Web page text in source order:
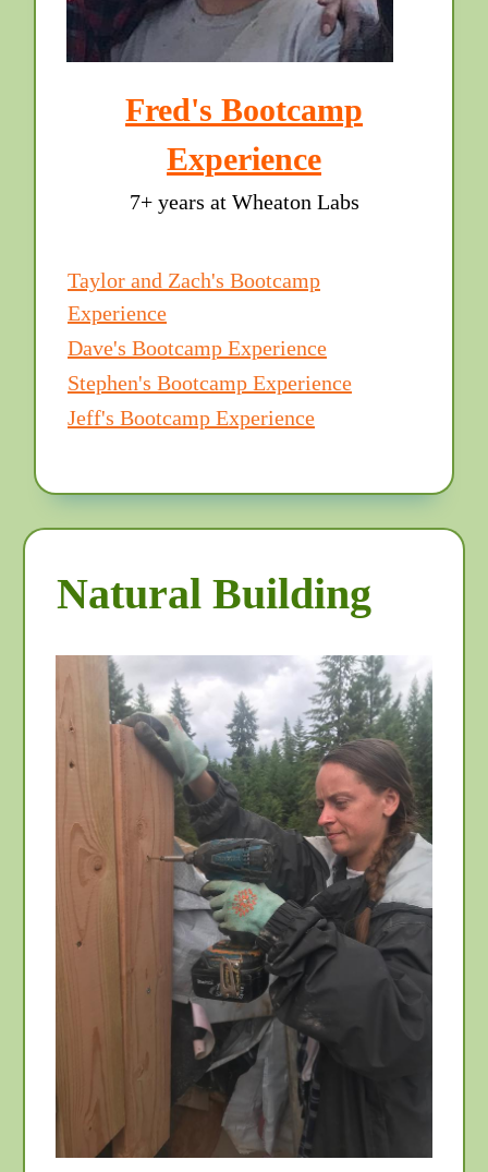
Fred's Bootcamp
Experience
7+ years at Wheaton Labs
Taylor and Zach's Bootcamp
Experience
Dave's Bootcamp Experience
Stephen's Bootcamp Experience
Jeff's Bootcamp Experience
Natural Building